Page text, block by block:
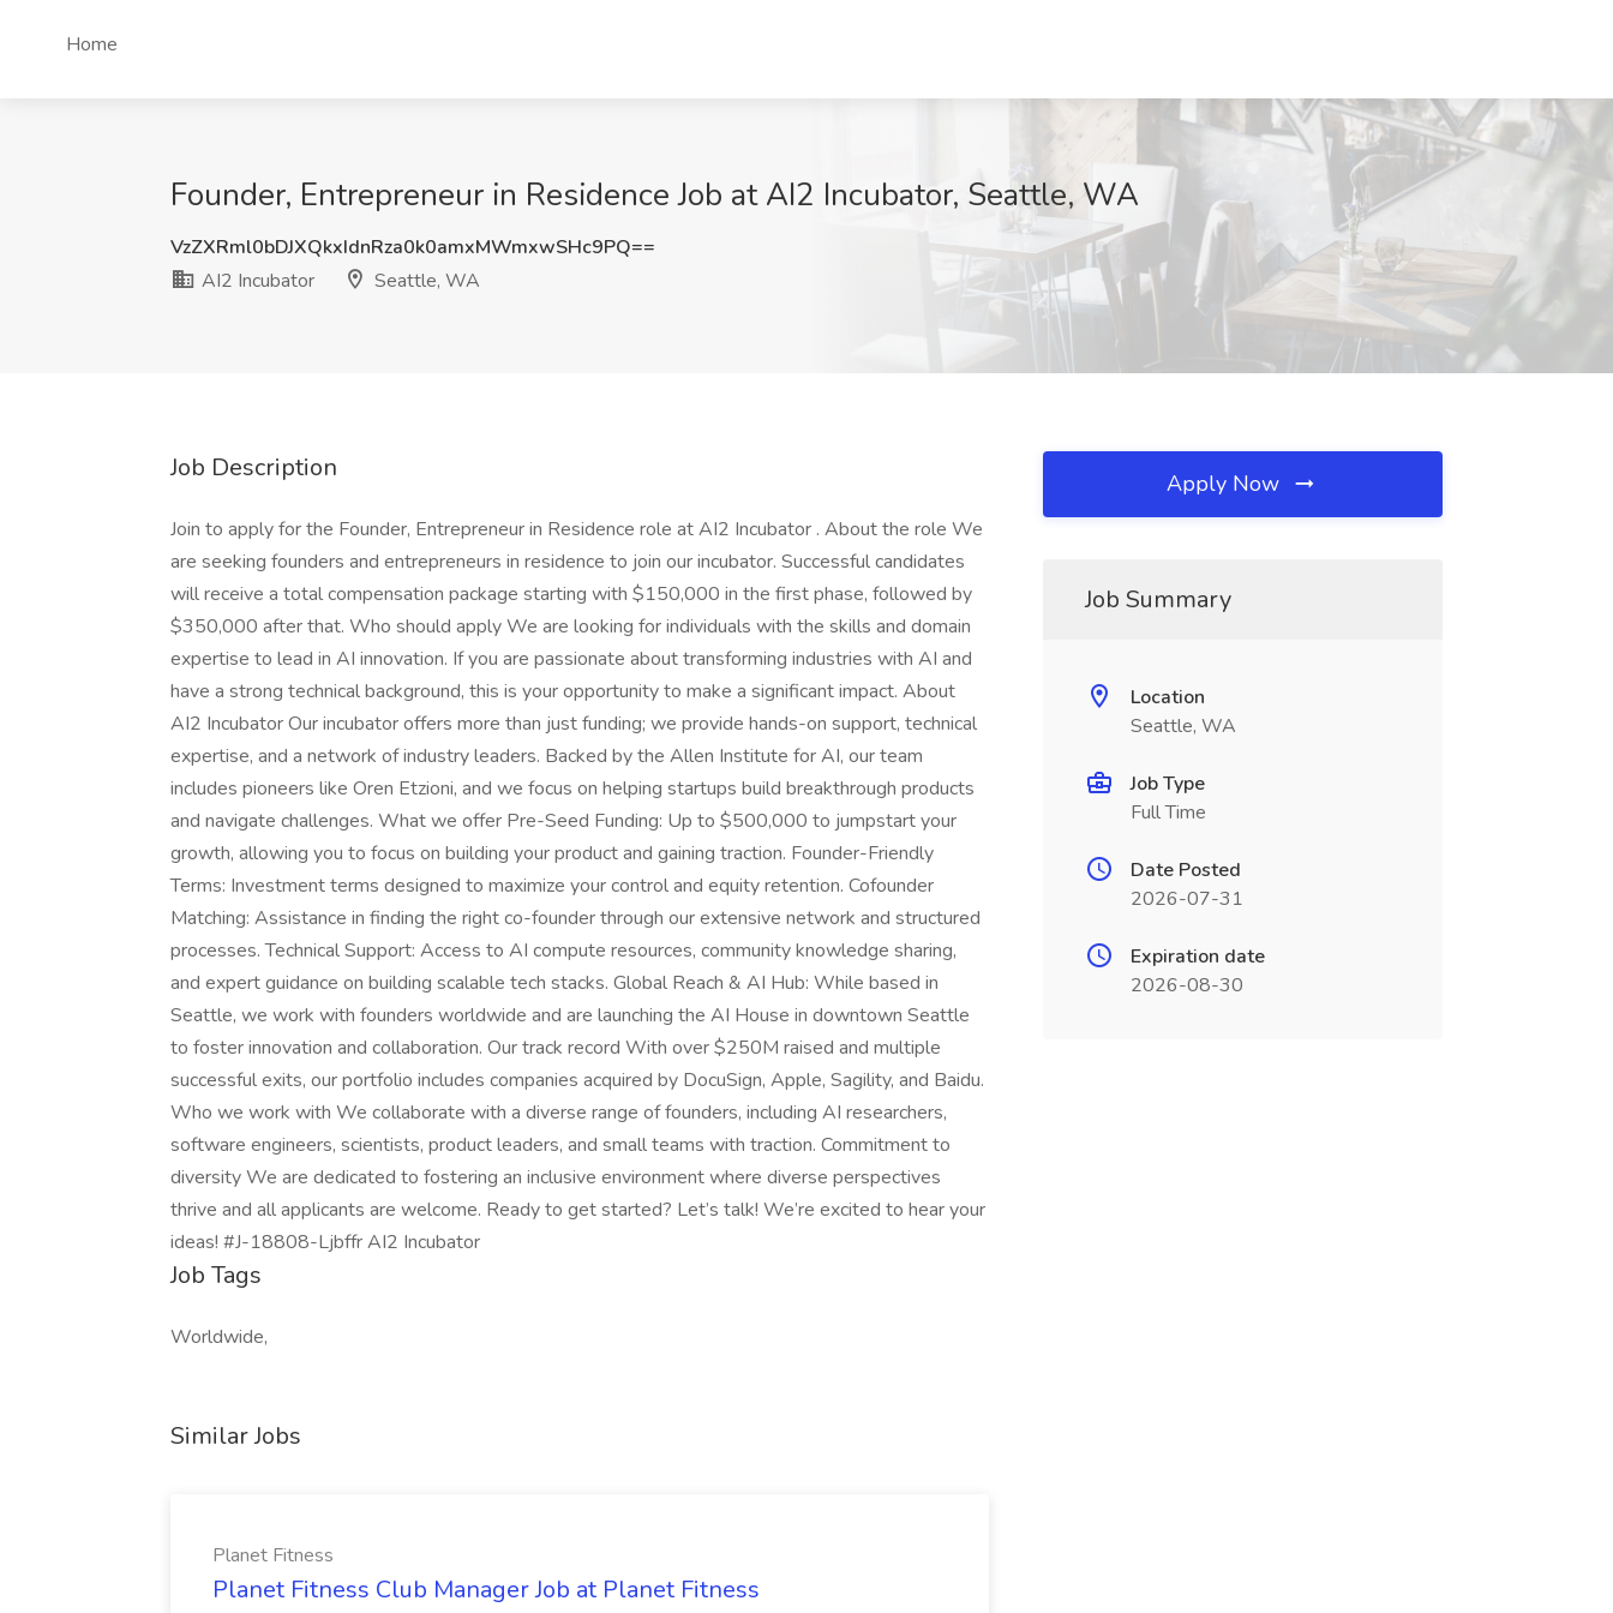
Home
Founder, Entrepreneur in Residence Job at AI2 Incubator, Seattle, WA
VzZXRml0bDJXQkxIdnRza0k0amxMWmxwSHc9PQ==
AI2 Incubator
Seattle, WA
Job Description
Join to apply for the Founder, Entrepreneur in Residence role at AI2 Incubator . About the role We
are seeking founders and entrepreneurs in residence to join our incubator. Successful candidates
will receive a total compensation package starting with $150,000 in the first phase, followed by
$350,000 after that. Who should apply We are looking for individuals with the skills and domain
expertise to lead in AI innovation. If you are passionate about transforming industries with AI and
have a strong technical background, this is your opportunity to make a significant impact. About
AI2 Incubator Our incubator offers more than just funding; we provide hands-on support, technical
expertise, and a network of industry leaders. Backed by the Allen Institute for AI, our team
includes pioneers like Oren Etzioni, and we focus on helping startups build breakthrough products
and navigate challenges. What we offer Pre-Seed Funding: Up to $500,000 to jumpstart your
growth, allowing you to focus on building your product and gaining traction. Founder-Friendly
Terms: Investment terms designed to maximize your control and equity retention. Cofounder
Matching: Assistance in finding the right co-founder through our extensive network and structured
processes. Technical Support: Access to AI compute resources, community knowledge sharing,
and expert guidance on building scalable tech stacks. Global Reach & AI Hub: While based in
Seattle, we work with founders worldwide and are launching the AI House in downtown Seattle
to foster innovation and collaboration. Our track record With over $250M raised and multiple
successful exits, our portfolio includes companies acquired by DocuSign, Apple, Sagility, and Baidu.
Who we work with We collaborate with a diverse range of founders, including AI researchers,
software engineers, scientists, product leaders, and small teams with traction. Commitment to
diversity We are dedicated to fostering an inclusive environment where diverse perspectives
thrive and all applicants are welcome. Ready to get started? Let’s talk! We’re excited to hear your
ideas! #J-18808-Ljbffr AI2 Incubator
Job Tags
Worldwide,
Similar Jobs
Planet Fitness
Planet Fitness Club Manager Job at Planet Fitness
Apply Now
Job Summary
Location
Seattle, WA
Job Type
Full Time
Date Posted
2026-07-31
Expiration date
2026-08-30